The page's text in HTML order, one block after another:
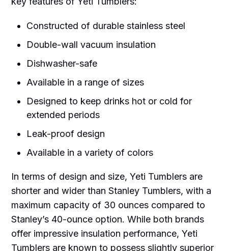
Constructed of durable stainless steel
Double-wall vacuum insulation
Dishwasher-safe
Available in a range of sizes
Designed to keep drinks hot or cold for
extended periods
Leak-proof design
Available in a variety of colors
In terms of design and size, Yeti Tumblers are
shorter and wider than Stanley Tumblers, with a
maximum capacity of 30 ounces compared to
Stanley’s 40-ounce option. While both brands
offer impressive insulation performance, Yeti
Tumblers are known to possess slightly superior